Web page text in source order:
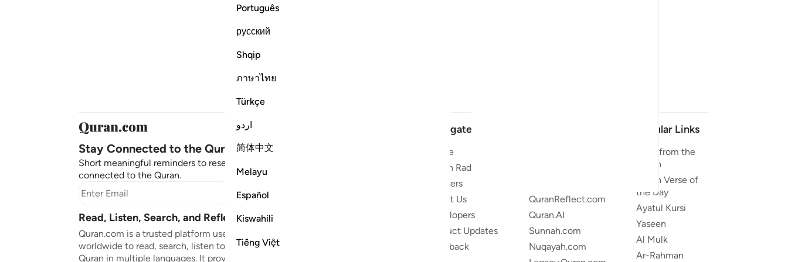
Português
русский
Shqip
ภาษาไทย
Türkçe
اردو
简体中文
Melayu
Español
Kiswahili
Tiếng Việt
Stay Connected to the Quran ❤️
Short meaningful reminders to reset, reflect and stay
connected to the Quran.
Subscribe
Read, Listen, Search, and Reflect on the Quran
Quran.com is a trusted platform used by millions
worldwide to read, search, listen to, and reflect on the
Quran in multiple languages. It provides translations,
Navigate
Home
Quran Radio
Reciters
About Us
Developers
Product Updates
Feedback
QuranReflect.com
Quran.AI
Sunnah.com
Nuqayah.com
Popular Links
Duas from the
Quran
Quran Verse of
the Day
Ayatul Kursi
Yaseen
Al Mulk
Ar-Rahman